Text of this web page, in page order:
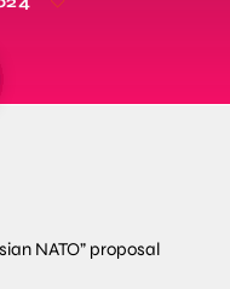
NATO” proposal